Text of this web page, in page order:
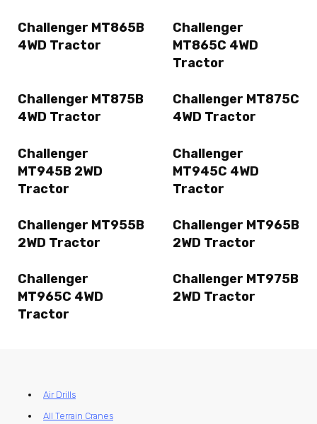
Challenger MT865B
4WD Tractor
Challenger
MT865C 4WD
Tractor
Challenger MT875B
4WD Tractor
Challenger MT875C
4WD Tractor
Challenger
MT945B 2WD
Tractor
Challenger
MT945C 4WD
Tractor
Challenger MT955B
2WD Tractor
Challenger MT965B
2WD Tractor
Challenger
MT965C 4WD
Tractor
Challenger MT975B
2WD Tractor
Air Drills
All Terrain Cranes